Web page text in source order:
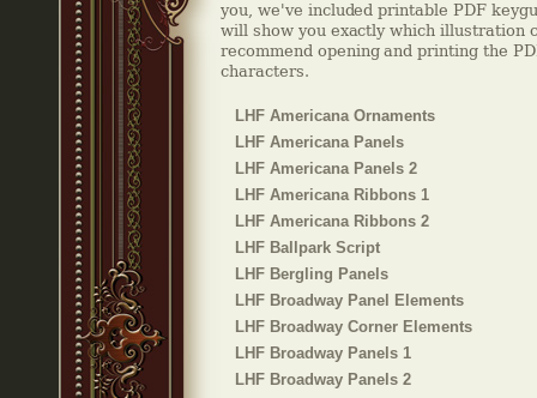
you, we've included printable PDF
will show you exactly which illustration
recommend opening and printing the
characters.
LHF Americana Ornaments
LHF Americana Panels
LHF Americana Panels 2
LHF Americana Ribbons 1
LHF Americana Ribbons 2
LHF Ballpark Script
LHF Bergling Panels
LHF Broadway Panel Elements
LHF Broadway Corner Elements
LHF Broadway Panels 1
LHF Broadway Panels 2